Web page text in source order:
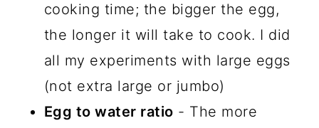
cooking time; the bigger the egg,
the longer it will take to cook. I did
all my experiments with large eggs
(not extra large or jumbo)
Egg to water ratio - The more